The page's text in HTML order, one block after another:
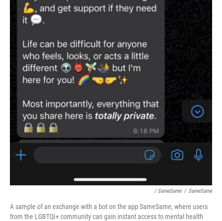
/ SameSame / SameSame
A sample of an exchange with a bot on the app SameSame, where users
from the LGBTQI+ community can gain instant access to mental health